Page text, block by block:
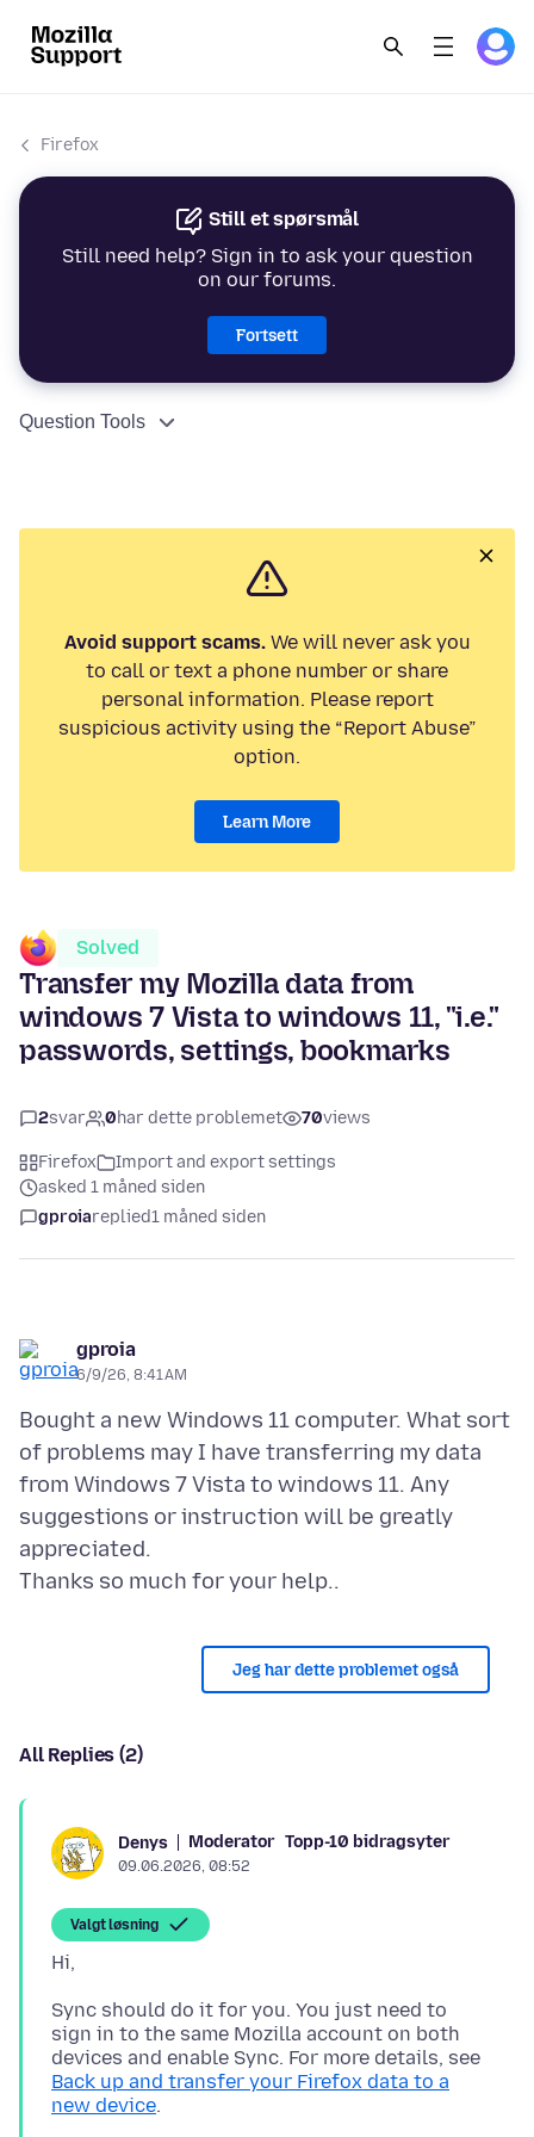
Firefox
Still et spørsmål
Still need help? Sign in to ask your question
on our forums.
Fortsett
Question Tools
Avoid support scams.We will never ask you
to call or text a phone number or share
personal information. Please report
suspicious activity using the “Report Abuse”
option.
Learn More
Solved
Transfer my Mozilla data from
windows 7 Vista to windows 11, "i.e."
passwords, settings, bookmarks
2svar 0har dette problemet 70views
Firefox
Import and export settings
asked 1 måned siden
gproiareplied1 måned siden
gproia
6/9/26, 8:41 AM
Bought a new Windows 11 computer. What sort
of problems may I have transferring my data
from Windows 7 Vista to windows 11. Any
suggestions or instruction will be greatly
appreciated.
Jeg har dette problemet også
All Replies (2)
Denys Moderator Topp-10 bidragsyter
09.06.2026, 08:52
Valgt løsning
Sync should do it for you. You just need to
sign in to the same Mozilla account on both
devices and enable Sync. For more details, see
Back up and transfer your Firefox data to a
new device